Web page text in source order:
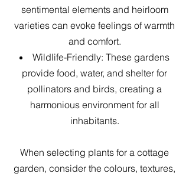
sentimental elements and heirloom
varieties can evoke feelings of warmth
and comfort.
Wildlife-Friendly: These gardens
provide food, water, and shelter for
pollinators and birds, creating a
harmonious environment for all
inhabitants.
When selecting plants for a cottage
garden, consider the colours, textures,